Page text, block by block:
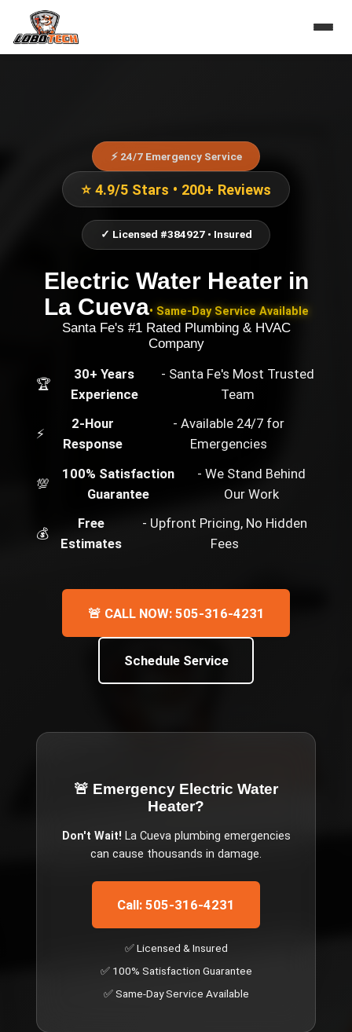
⚡ 24/7 Emergency Service
⭐ 4.9/5 Stars • 200+ Reviews
✓ Licensed #384927 • Insured
Electric Water Heaterin
La Cueva• Same-Day Service Available
Santa Fe's #1 Rated Plumbing & HVAC
Company
🏆
30+ Years
Experience
- Santa Fe's Most Trusted
Team
⚡
2-Hour
Response
- Available 24/7 for
Emergencies
💯
100% Satisfaction
Guarantee
- We Stand Behind
Our Work
💰
Free
Estimates
- Upfront Pricing, No Hidden
Fees
🚨 CALL NOW: 505-316-4231
Schedule Service
🚨 Emergency Electric Water
Heater?
Don't Wait! La Cuevaplumbing emergencies
can cause thousands in damage.
Call: 505-316-4231
✅ Licensed & Insured
✅ 100% Satisfaction Guarantee
✅ Same-Day Service Available